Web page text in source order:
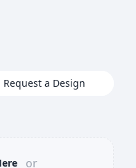
Request a Design
or